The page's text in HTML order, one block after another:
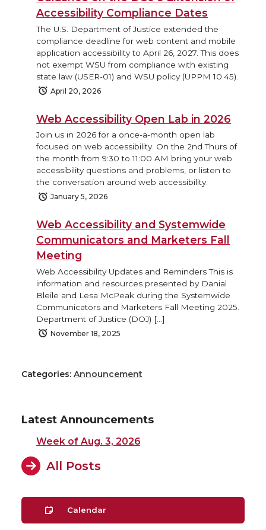
Accessibility Compliance Dates
The U.S. Department of Justice extended the
compliance deadline for web content and mobile
application accessibility to April 26, 2027. This does
not exempt WSU from compliance with existing
state law (USER-01) and WSU policy (UPPM 10.45).
April 20, 2026
Web Accessibility Open Lab in 2026
Join us in 2026 for a once-a-month open lab
focused on web accessibility. On the 2nd Thurs of
the month from 9:30 to 11:00 AM bring your web
accessibility questions and problems, or listen to
the conversation around web accessibility.
January 5, 2026
Web Accessibility and Systemwide
Communicators and Marketers Fall
Meeting
Web Accessibility Updates and Reminders This is
information and resources presented by Danial
Bleile and Lesa McPeak during the Systemwide
Communicators and Marketers Fall Meeting 2025.
Department of Justice (DOJ) […]
November 18, 2025
Categories: Announcement
Latest Announcements
Week of Aug. 3, 2026
All Posts
Calendar